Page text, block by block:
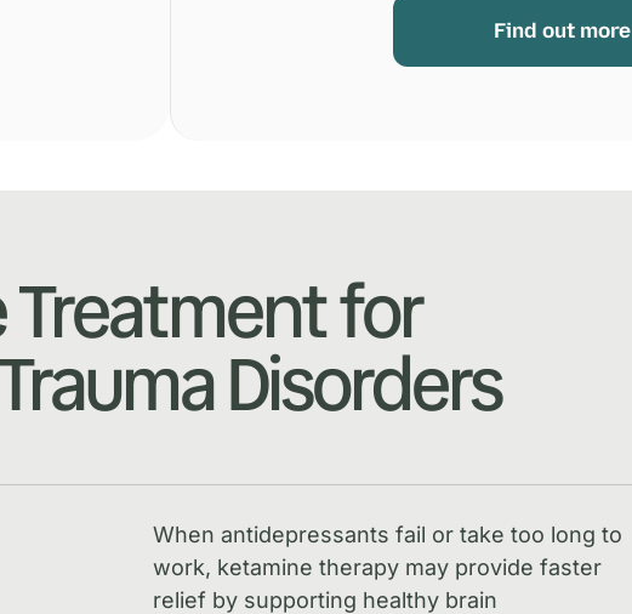
Find out more
for
Disorders
When antidepressants fail or take too long to
work, ketamine therapy may provide faster
relief by supporting healthy brain